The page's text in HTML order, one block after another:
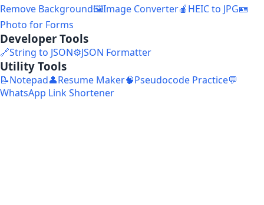
Remove Background🖼️Image Converter🍎HEIC to JPG🪪
Photo for Forms
Developer Tools
🔗String to JSON⚙️JSON Formatter
Utility Tools
📝Notepad👤Resume Maker🧠Pseudocode Practice💬
WhatsApp Link Shortener